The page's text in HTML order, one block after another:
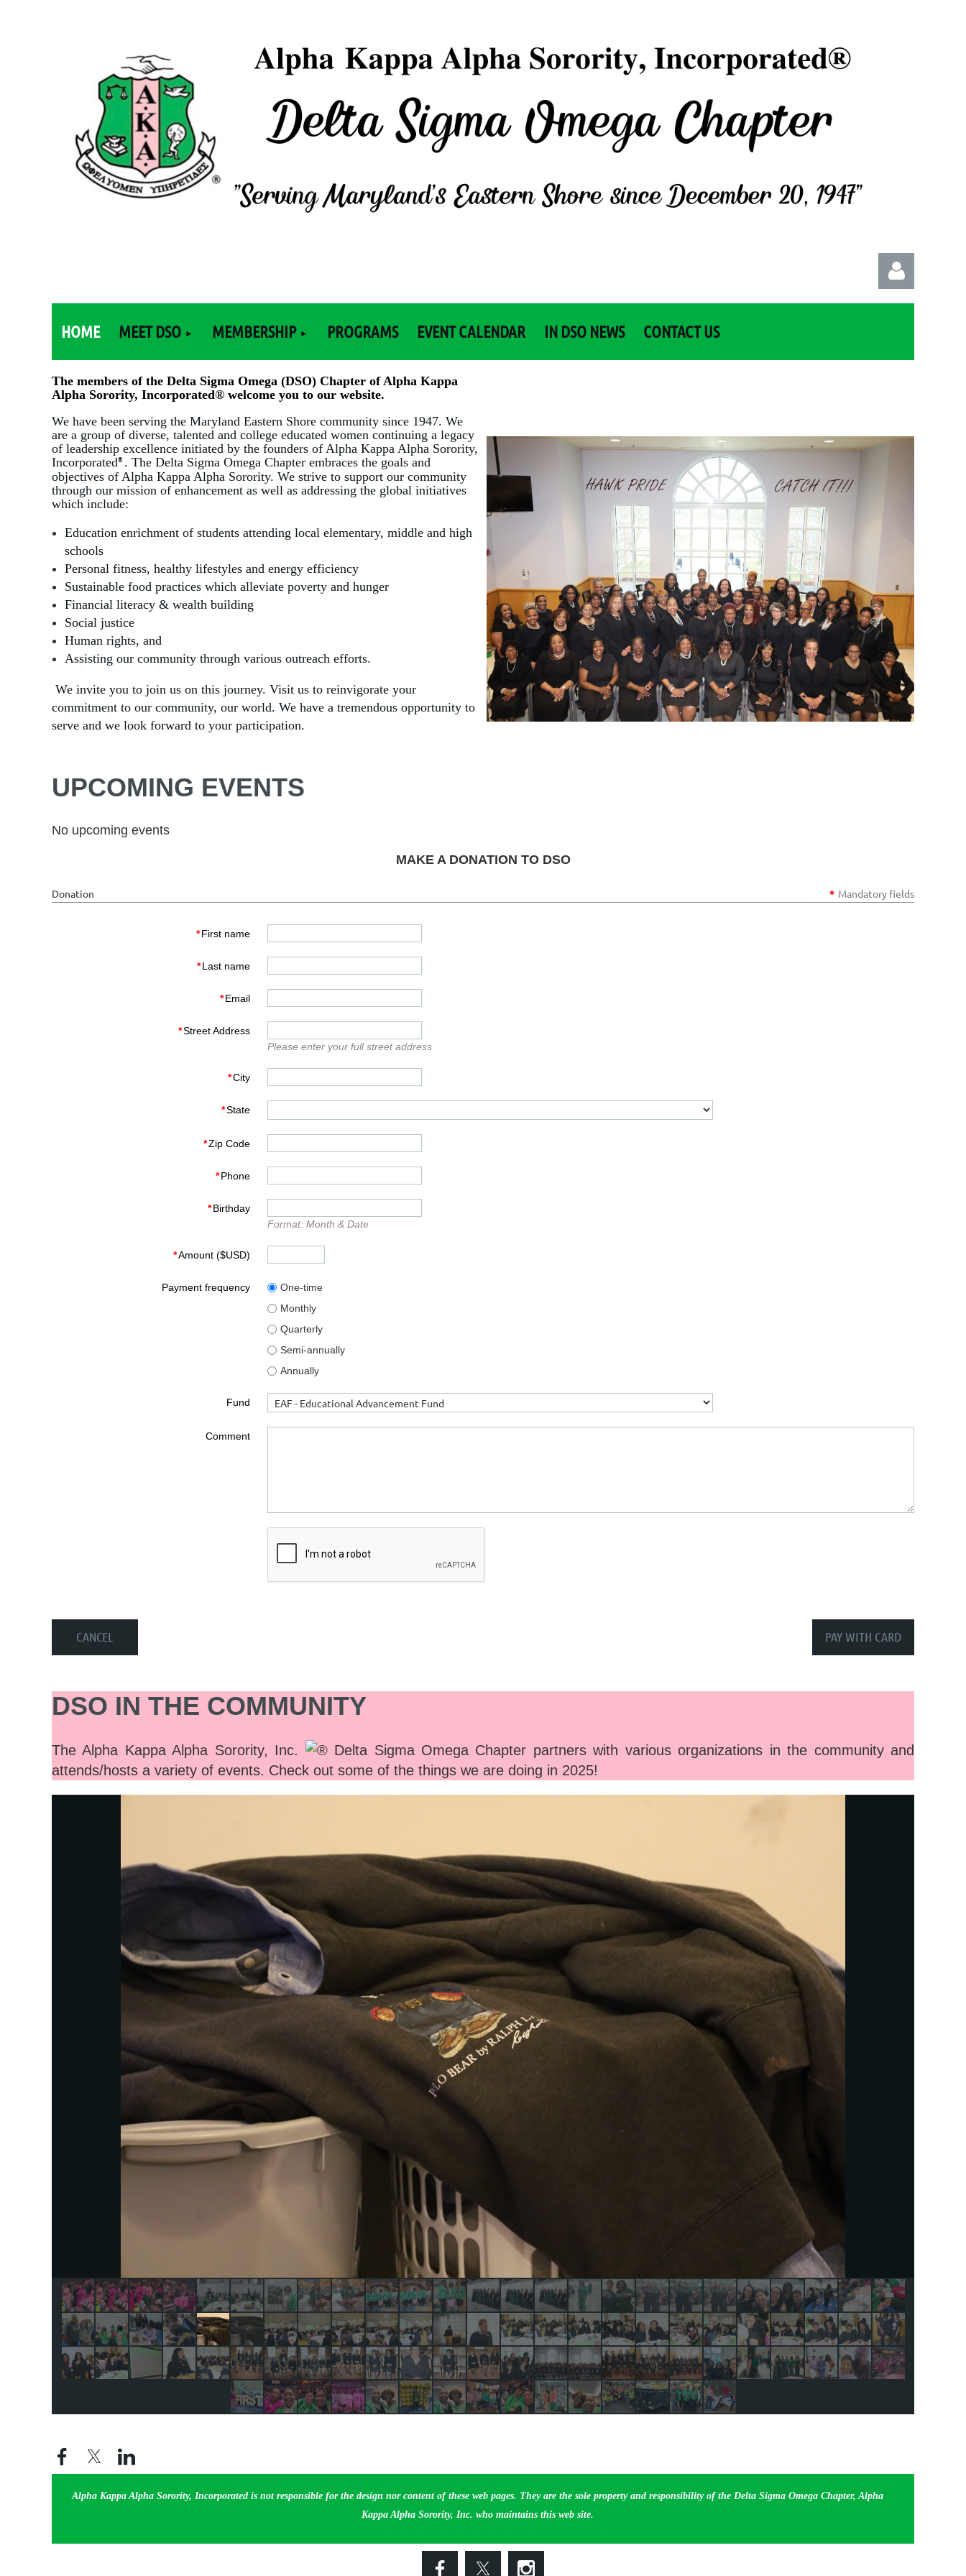
HOME MEET DSO MEMBERSHIP PROGRAMS EVENT CALENDAR IN DSO NEWS CONTACT US
The members of the Delta Sigma Omega (DSO) Chapter of Alpha Kappa
Alpha Sorority, Incorporated® welcome you to our website.
We have been serving the Maryland Eastern Shore community since 1947. We
are a group of diverse, talented and college educated women continuing a legacy
of leadership excellence initiated by the founders of Alpha Kappa Alpha Sorority,
Incorporated® . The Delta Sigma Omega Chapter embraces the goals and
objectives of Alpha Kappa Alpha Sorority. We strive to support our community
through our mission of enhancement as well as addressing the global initiatives
which include:
Education enrichment of students attending local elementary, middle and high
schools
Personal fitness, healthy lifestyles and energy efficiency
Sustainable food practices which alleviate poverty and hunger
Financial literacy & wealth building
Social justice
Human rights, and
Assisting our community through various outreach efforts.
We invite you to join us on this journey. Visit us to reinvigorate your
commitment to our community, our world. We have a tremendous opportunity to
serve and we look forward to your participation.
UPCOMING EVENTS
No upcoming events
MAKE A DONATION TO DSO
Donation * Mandatory fields
*First name
*Last name
*Email
*Street Address
Please enter your full street address
*City
*State
*Zip Code
*Phone
*Birthday
Format: Month & Date
*Amount ($USD)
Payment frequency
One-time
Monthly
Quarterly
Semi-annually
Annually
Fund
Comment
DSO IN THE COMMUNITY
The Alpha Kappa Alpha Sorority, Inc.
Delta Sigma Omega Chapter partners with various organizations in the community and
attends/hosts a variety of events. Check out some of the things we are doing in 2025!
Alpha Kappa Alpha Sorority, Incorporated is not responsible for the design nor content of these web pages. They are the sole property and responsibility of the Delta Sigma Omega Chapter, Alpha
Kappa Alpha Sorority, Inc. who maintains this web site.